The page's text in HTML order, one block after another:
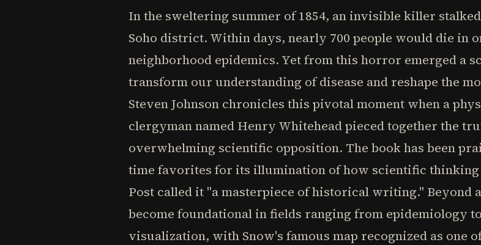
In the sweltering summer of 1854, an invisible killer
Soho district. Within days, nearly 700 people would die in
neighborhood epidemics. Yet from this horror emerged a
transform our understanding of disease and reshape the
Steven Johnson chronicles this pivotal moment when a
clergyman named Henry Whitehead pieced together the
overwhelming scientific opposition. The book has been
time favorites for its illumination of how scientific thinking
Post called it "a masterpiece of historical writing." Beyond
become foundational in fields ranging from epidemiology
visualization, with Snow's famous map recognized as one